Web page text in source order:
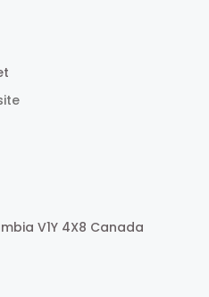
V1Y 4X8 Canada